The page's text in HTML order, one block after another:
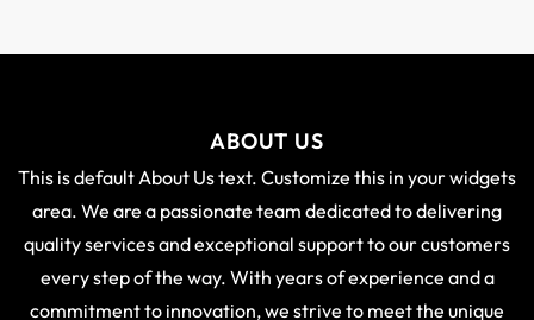
ABOUT US
This is default About Us text. Customize this in your widgets
area. We are a passionate team dedicated to delivering
quality services and exceptional support to our customers
every step of the way. With years of experience and a
commitment to innovation, we strive to meet the unique